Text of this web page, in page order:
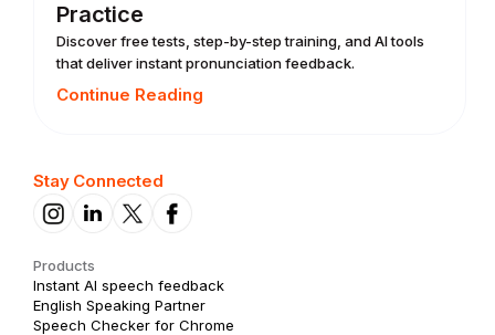
Practice
Discover free tests, step-by-step training, and AI tools
that deliver instant pronunciation feedback.
Continue Reading
Stay Connected
Products
Instant AI speech feedback
English Speaking Partner
Speech Checker for Chrome